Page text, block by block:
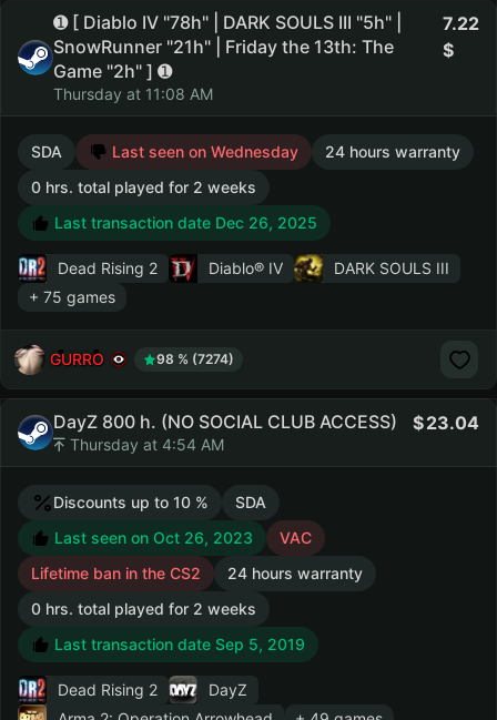
➊ [ Diablo IV "78h" | DARK SOULS III "5h" |
SnowRunner "21h" | Friday the 13th: The
Game "2h" ] ➊
Thursday at 11:08 AM
7.22
SDA Last seen on Wednesday
24 hours warranty
0 hrs. total played for 2 weeks
Last transaction date Dec 26, 2025
Dead Rising 2 Diablo® IV
DARK SOULS III
+ 75 games
GURRO 98 % (7274)
DayZ 800 h. (NO SOCIAL CLUB ACCESS)
Thursday at 4:54 AM
23.04
Discounts up to 10 %
SDA
Last seen on Oct 26, 2023
VAC
Lifetime ban in the CS2
24 hours warranty
0 hrs. total played for 2 weeks
Last transaction date Sep 5, 2019
Dead Rising 2
DayZ